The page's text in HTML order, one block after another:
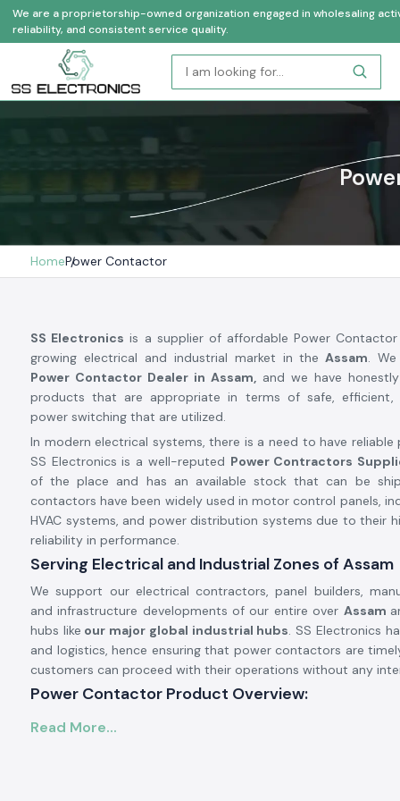
We are a proprietorship-owned organization engaged in wholesaling
reliability, and consistent service quality.
HomePower Contactor
SS Electronics is a supplier of affordable Power
growing electrical and industrial market in the Assam.
Power Contactor Dealer in Assam, and we have
products that are appropriate in terms of safe, efficient,
power switching that are utilized.
In modern electrical systems, there is a need to have reliable
SS Electronics is a well-reputed Power Contractors
of the place and has an available stock that can be
contactors have been widely used in motor control panels,
HVAC systems, and power distribution systems due to their
reliability in performance.
Serving Electrical and Industrial Zones of Assam
We support our electrical contractors, panel builders,
and infrastructure developments of our entire over Assam
hubs like our major global industrial hubs. SS Electronics
and logistics, hence ensuring that power contactors are
customers can proceed with their operations without any
Power Contactor Product Overview:
A power contactor
Read More...